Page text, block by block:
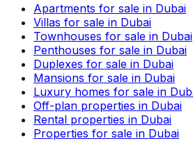
Apartments for sale in Dubai
Villas for sale in Dubai
Townhouses for sale in Dubai
Penthouses for sale in Dubai
Duplexes for sale in Dubai
Mansions for sale in Dubai
Luxury homes for sale in
Off-plan properties in Dubai
Rental properties in Dubai
Properties for sale in Dubai